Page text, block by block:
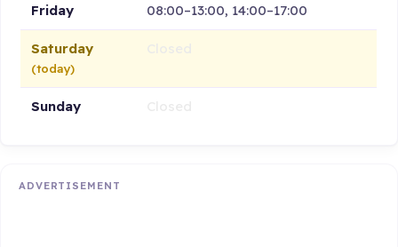
Friday 08:00–13:00, 14:00–17:00
Saturday
(today)
Sunday
ADVERTISEMENT